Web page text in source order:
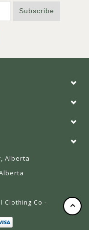
Subscribe
Alberta
Clothing Co -